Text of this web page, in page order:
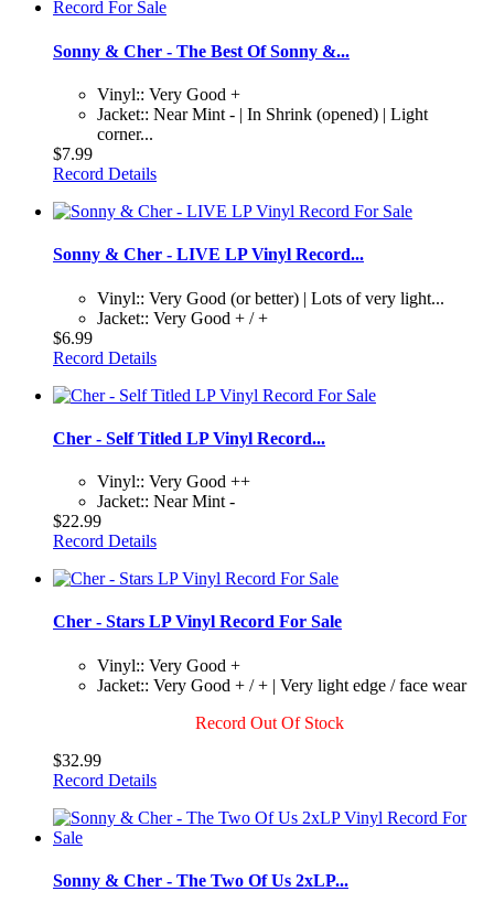
Sonny & Cher - The Best Of Sonny &...
Vinyl:: Very Good +
Jacket:: Near Mint - | In Shrink (opened) | Light
corner...
$7.99
Record Details
Sonny & Cher - LIVE LP Vinyl Record...
Vinyl:: Very Good (or better) | Lots of very light...
Jacket:: Very Good + / +
$6.99
Record Details
Cher - Self Titled LP Vinyl Record...
Vinyl:: Very Good ++
Jacket:: Near Mint -
$22.99
Record Details
Cher - Stars LP Vinyl Record For Sale
Vinyl:: Very Good +
Jacket:: Very Good + / + | Very light edge / face wear
Record Out Of Stock
$32.99
Record Details
Sonny & Cher - The Two Of Us 2xLP...